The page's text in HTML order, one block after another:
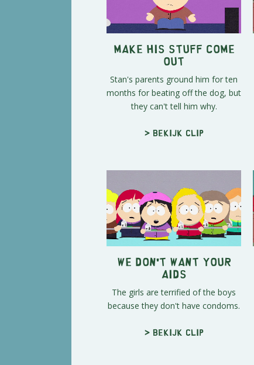
Make His Stuff Come
Out
Stan's parents ground him for ten
months for beating off the dog, but
they can't tell him why.
> Bekijk clip
We Don't Want Your
Aids
The girls are terrified of the boys
because they don't have condoms.
> Bekijk clip